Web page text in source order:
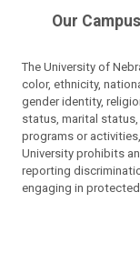
Our
The University of
color, ethnicity,
gender identity,
status, marital
programs or
University prohibits
reporting
engaging in